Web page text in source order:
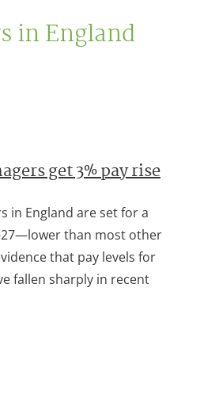
in England
get 3% pay rise
in England are set for a
27—lower than most other
that pay levels for
fallen sharply in recent